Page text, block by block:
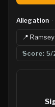
Allegation ·
📍Ramsey
Score:5/